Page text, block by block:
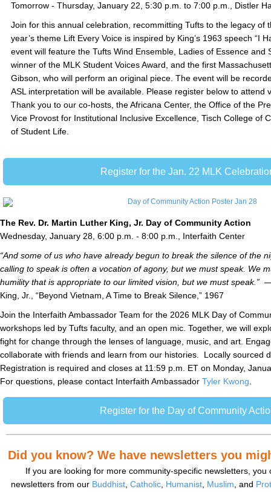
Tomorrow - Thursday, January 22, 5:30 p.m. to 7:00 p.m., Distler
Join for this annual celebration, recommitting Tufts to the legacy of
year’s theme Lift Every Voice is inspired by King’s 1963 speech “I
event will feature the Tufts Wind Ensemble, Ladies of Essence and
winner of the MLK Student Voices Award, and the first
Gibson, who will perform an original piece. The event will be
ASL interpretation will be available. Please register below to attend
Thank you to our co-hosts, the Africana Center, the Office of the
Vice Provost for Institutional Inclusive Excellence, Tisch College of
of Student Life.
Register for the Jan. 22 MLK
The Rev. Dr. Martin Luther King, Jr. Day of Community Action
Wednesday, January 28, 6:00 p.m. - 8:00 p.m., Interfaith Center
“And some of us who have already begun to break the silence of the
calling to speak is often a vocation of agony, but we must speak. We
humility that is appropriate to our limited vision, but we must speak.” —
King, Jr., “Beyond Vietnam, A Time to Break Silence,” 1967
Join the Interfaith Ambassador Team for the 2026 MLK Day of
workshops led by Tufts faculty, and an open mic. Together, we will
fight for change through the lenses of language, music, and art.
collaborate with friends and learn from our histories. Locally sourced
Registration is required and closes at 11:59 p.m. ET on Monday,
For questions, please contact Interfaith Ambassador Tyler Kwong
Register for the Day of Community
Did you know? We have newsletters you
If you are looking for more community-specific newsletters, you
newsletters from our Buddhist, Catholic, Humanist, Muslim , and